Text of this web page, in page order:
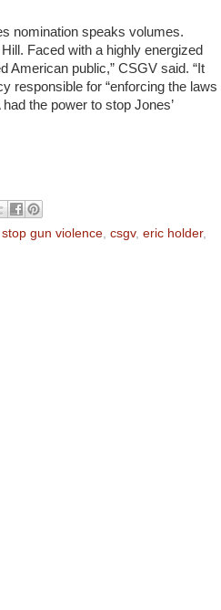
nomination speaks volumes.
Hill. Faced with a highly energized
American public,” CSGV said. “It
responsible for “enforcing the laws
had the power to stop Jones’
gun violence csgv, eric holder,